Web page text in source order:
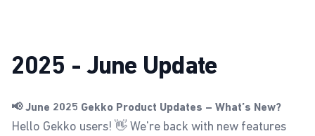
2025 - June Update
📢 June 2025 Gekko Product Updates – What’s New?
Hello Gekko users! 👋 We're back with new features